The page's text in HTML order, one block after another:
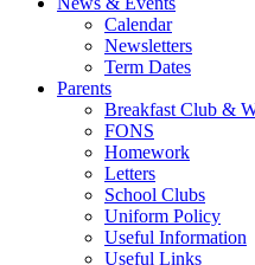
Calendar
Newsletters
Term Dates
Parents
Breakfast Club &
FONS
Homework
Letters
School Clubs
Uniform Policy
Useful Information
Useful Links